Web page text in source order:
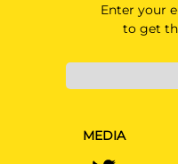
Enter your
to get
MEDIA